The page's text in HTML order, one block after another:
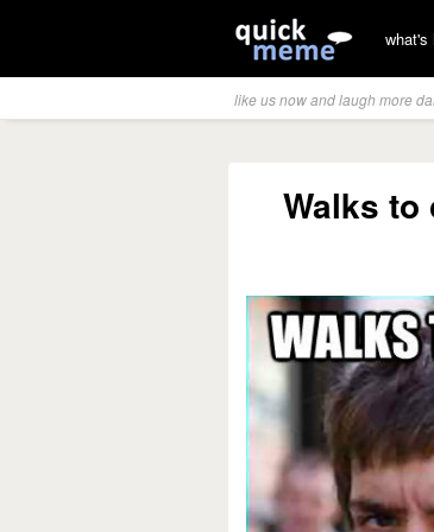
what's
like us now and laugh more
Walks to